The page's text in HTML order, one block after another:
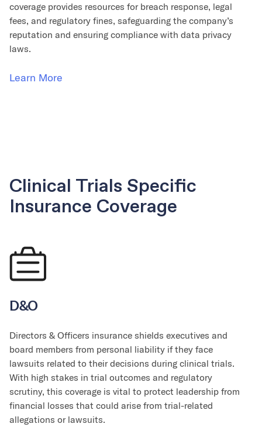
coverage provides resources for breach response, legal
fees, and regulatory fines, safeguarding the company’s
reputation and ensuring compliance with data privacy
laws.
Learn More
Clinical Trials Specific
Insurance Coverage
D&O
Directors & Officers insurance shields executives and
board members from personal liability if they face
lawsuits related to their decisions during clinical trials.
With high stakes in trial outcomes and regulatory
scrutiny, this coverage is vital to protect leadership from
financial losses that could arise from trial-related
allegations or lawsuits.